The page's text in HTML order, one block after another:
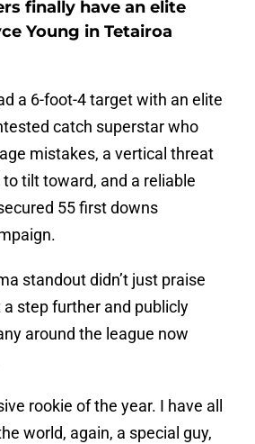
finally have an elite
Young in Tetairoa
a 6-foot-4 target with an elite
catch superstar who
mistakes, a vertical threat
tilt toward, and a reliable
55 first downs
standout didn’t just praise
step further and publicly
around the league now
rookie of the year. I have all
world, again, a special guy,